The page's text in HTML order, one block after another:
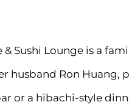
Sushi Lounge is a
husband Ron
or a hibachi-style